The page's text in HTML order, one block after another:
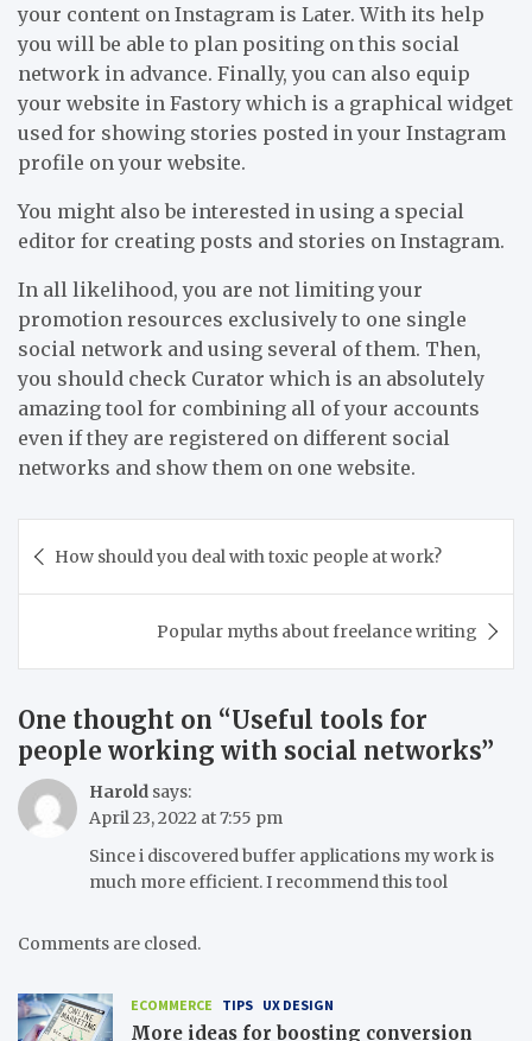
your content on Instagram is Later. With its help
you will be able to plan positing on this social
network in advance. Finally, you can also equip
your website in Fastory which is a graphical widget
used for showing stories posted in your Instagram
profile on your website.
You might also be interested in using a special
editor for creating posts and stories on Instagram.
In all likelihood, you are not limiting your
promotion resources exclusively to one single
social network and using several of them. Then,
you should check Curator which is an absolutely
amazing tool for combining all of your accounts
even if they are registered on different social
networks and show them on one website.
navigation
How should you deal with toxic people at work?
Popular myths about freelance writing
One thought on “Useful tools for
people working with social networks”
Harold says:
April 23, 2022 at 7:55 pm
Since i discovered buffer applications my work is
much more efficient. I recommend this tool
Comments are closed.
ECOMMERCE TIPS UX DESIGN
More ideas for boosting conversion